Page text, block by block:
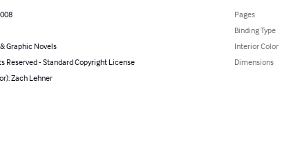
Graphic Novels
Reserved - Standard Copyright License
Zach Lehner
Pages
Binding Type
Interior Color
Dimensions